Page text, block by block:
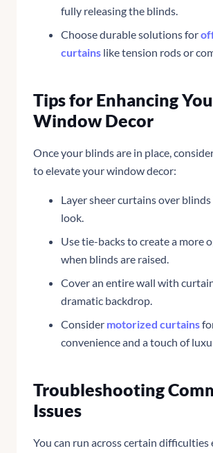
fully releasing the blinds.
Choose durable solutions for
curtains like tension rods or
Tips for Enhancing
Window Decor
Once your blinds are in place,
to elevate your window decor:
Layer sheer curtains over
look.
Use tie-backs to create a more
when blinds are raised.
Cover an entire wall with
dramatic backdrop.
Consider motorized curtains
convenience and a touch of
Troubleshooting
Issues
You can run across certain difficulties